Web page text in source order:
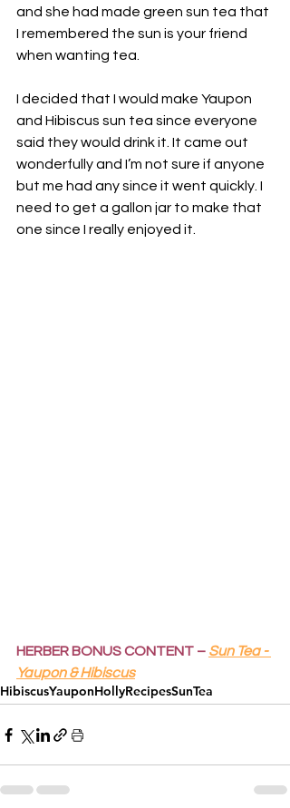
and she had made green sun tea that
I remembered the sun is your friend
when wanting tea.
I decided that I would make Yaupon
and Hibiscus sun tea since everyone
said they would drink it. It came out
wonderfully and I’m not sure if anyone
but me had any since it went quickly. I
need to get a gallon jar to make that
one since I really enjoyed it.
HERBER BONUS CONTENT – Sun Tea -
Yaupon & Hibiscus
HibiscusYauponHollyRecipesSunTea